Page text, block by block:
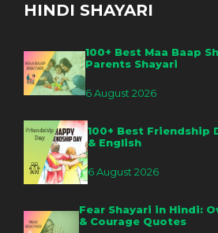
HINDI SHAYARI
100+ Best Maa Baap
Parents Shayari
6 August 2026
100+ Best Friendship
& English
6 August 2026
Fear Shayari in Hindi:
& Courage Quotes